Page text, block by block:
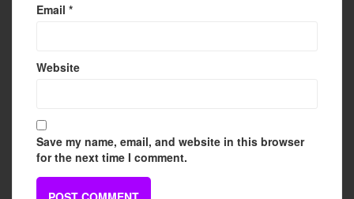
Email *
Website
Save my name, email, and website in this browser
for the next time I comment.